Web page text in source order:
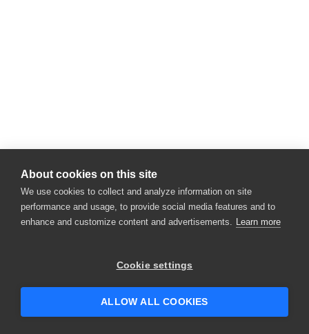
About cookies on this site
We use cookies to collect and analyze information on site
performance and usage, to provide social media features and to
enhance and customize content and advertisements. Learn more
Cookie settings
ALLOW ALL COOKIES